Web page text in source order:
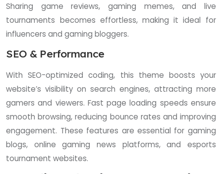
Sharing game reviews, gaming memes, and live
tournaments becomes effortless, making it ideal for
influencers and gaming bloggers.
SEO & Performance
With SEO-optimized coding, this theme boosts your
website’s visibility on search engines, attracting more
gamers and viewers. Fast page loading speeds ensure
smooth browsing, reducing bounce rates and improving
engagement. These features are essential for gaming
blogs, online gaming news platforms, and esports
tournament websites.